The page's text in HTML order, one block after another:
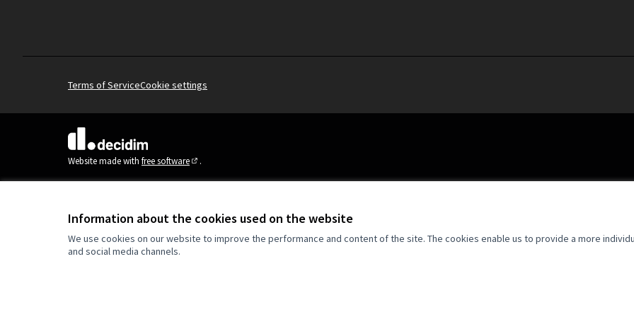
Information about the cookies used on the website
We use cookies on our website to improve the performance and content of the site. The cookies enable us to provide a more
and social media channels.
Terms of ServiceCookie settings
(External link)
Website made with free software .